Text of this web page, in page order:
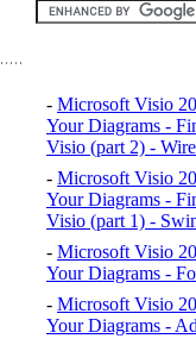
- Microsoft Visio
Your Diagrams -
Visio (part 2) -
- Microsoft Visio
Your Diagrams -
Visio (part 1) -
- Microsoft Visio
Your Diagrams -
- Microsoft Visio
Your Diagrams -